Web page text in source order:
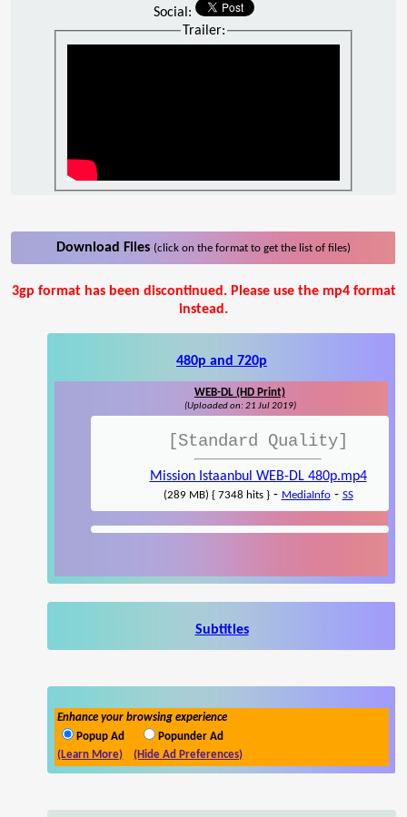
Social:
Trailer:
Download Files (click on the format to get the list of files)
3gp format has been discontinued. Please use the mp4 format
instead.
480p and 720p
WEB-DL (HD Print)
(Uploaded on: 21 Jul 2019)
[Standard Quality]
Mission Istaanbul WEB-DL 480p.mp4
(289 MB) { 7348 hits }- MediaInfo- SS
Subtitles
Enhance your browsing experience
Popup Ad
Popunder Ad
(Learn More)
(Hide Ad Preferences)